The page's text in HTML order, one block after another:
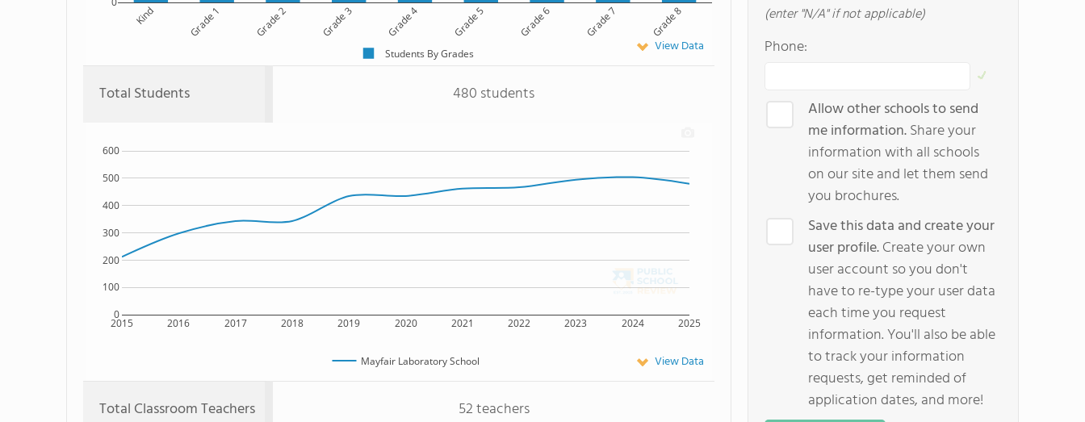
Kind Grade 1 Grade 2 Grade 3 Grade 4 Grade 5 Grade 6 Grade 7 Grade 8
Students By Grades View Data
Total Students 480 students
2015 2016 2017 2018 2019 2020 2021 2022 2023 2024 2025
0
100
200
300
400
500
600
Mayfair Laboratory School View Data
Total Classroom Teachers 52 teachers
(enter "N/A" if not applicable)
Phone:
Allow other schools to send
me information.Share your
information with all schools
on our site and let them send
you brochures.
Save this data and create your
user profile.Create your own
user account so you don't
have to re-type your user data
each time you request
information. You'll also be able
to track your information
requests, get reminded of
application dates, and more!